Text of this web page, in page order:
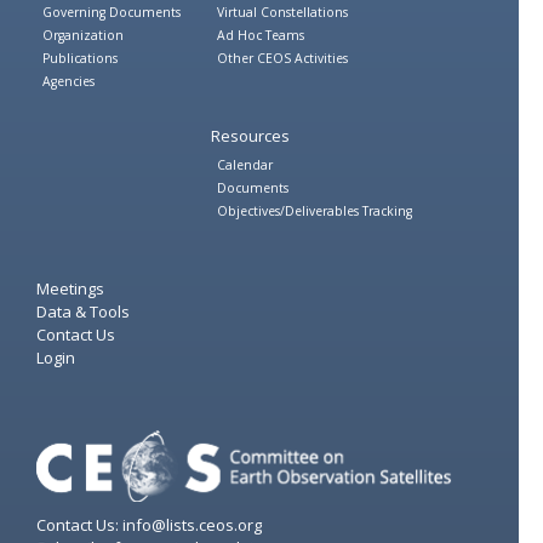
Governing Documents
Organization
Publications
Agencies
Virtual Constellations
Ad Hoc Teams
Other CEOS Activities
Resources
Calendar
Documents
Objectives/Deliverables Tracking
Meetings
Data & Tools
Contact Us
Login
Contact Us: info@lists.ceos.org